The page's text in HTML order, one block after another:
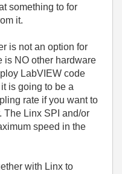
something to for
it.
is not an option for
is NO other hardware
LabVIEW code
is going to be a
rate if you want to
The Linx SPI and/or
speed in the
with Linx to